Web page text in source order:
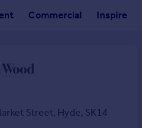
Commercial Inspire
Street, Hyde, SK14